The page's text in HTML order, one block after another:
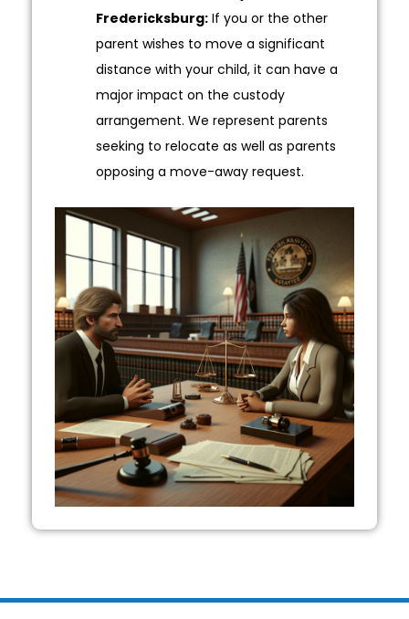
Fredericksburg: If you or the other
parent wishes to move a significant
distance with your child, it can have a
major impact on the custody
arrangement. We represent parents
seeking to relocate as well as parents
opposing a move-away request.